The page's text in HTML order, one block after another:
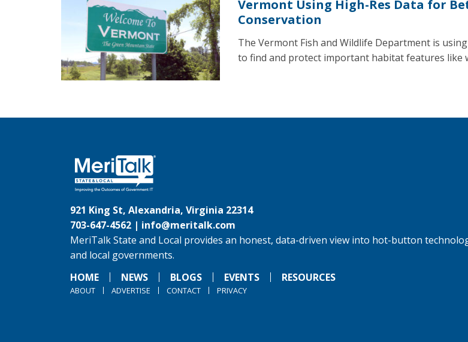
Vermont Using High-Res Data for
Conservation
The Vermont Fish and Wildlife Department is
to find and protect important habitat features like
921 King St, Alexandria, Virginia 22314
703-647-4562 | info@meritalk.com
MeriTalk State and Local provides an honest, data-driven view into hot-button
and local governments.
HOME
NEWS BLOGS EVENTS RESOURCES
ABOUT ADVERTISE CONTACT PRIVACY